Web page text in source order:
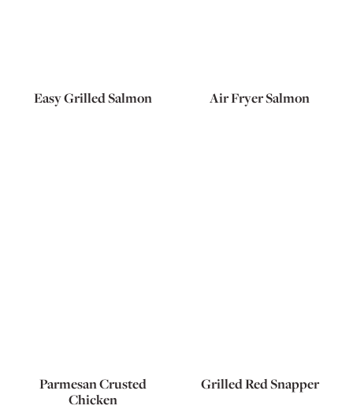
Easy Grilled Salmon Air Fryer Salmon
Parmesan Crusted
Chicken
Grilled Red Snapper